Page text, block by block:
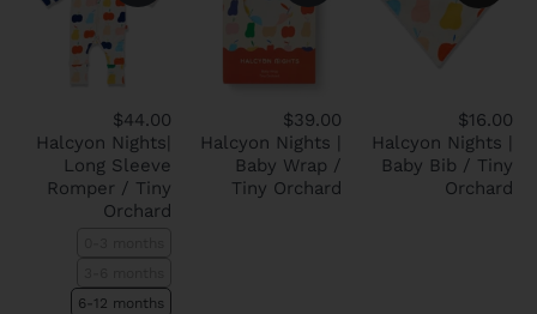
$44.00
Halcyon Nights|
Long Sleeve
Romper / Tiny
Orchard
6-12 months
$39.00
Halcyon Nights |
Baby Wrap /
Tiny Orchard
$16.00
Halcyon Nights |
Baby Bib / Tiny
Orchard